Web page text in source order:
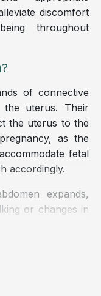
discomfort
throughout
of connective
uterus. Their
the uterus to the
as the
fetal
accordingly.
expands,
or changes in
although in